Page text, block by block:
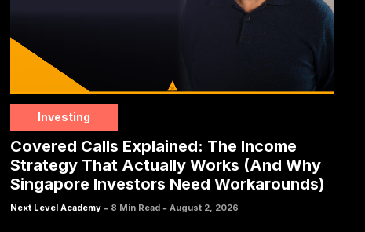
Investing
Covered Calls Explained: The Income
Strategy That Actually Works (And Why
Singapore Investors Need Workarounds)
Next Level Academy - 8 Min Read - August 2, 2026